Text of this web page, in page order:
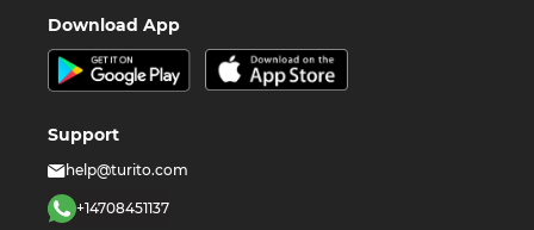
Download App
Support
help@turito.com
+14708451137